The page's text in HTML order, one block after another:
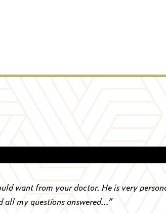
want from your doctor. He is very
my questions answered...”